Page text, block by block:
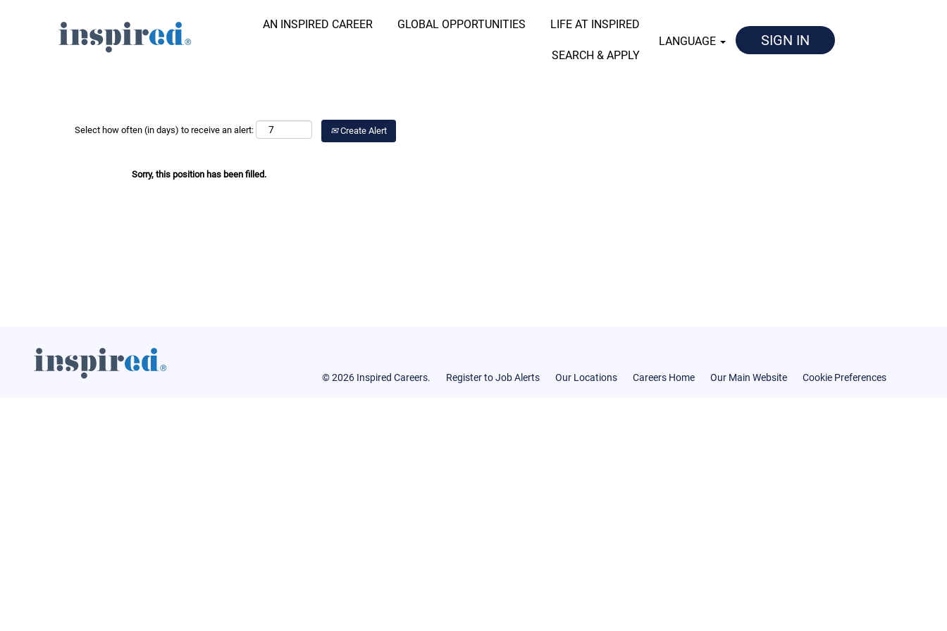
AN INSPIRED CAREER GLOBAL OPPORTUNITIES LIFE AT INSPIRED
SEARCH & APPLY
LANGUAGE SIGN IN
Search Job by Keyword Search Job by Location
Select how often (in days) to receive an alert: Create Alert
Sorry, this position has been filled.
© 2026 Inspired Careers. Register to Job Alerts Our Locations Careers Home Our Main Website Cookie Preferences